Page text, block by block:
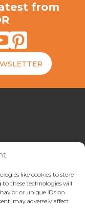
like cookies to store
to these technologies will
or unique IDs on
may adversely affect
from